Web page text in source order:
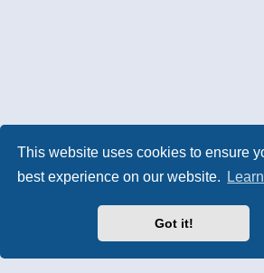
This website uses cookies to ensure
best experience on our website.
Got it!